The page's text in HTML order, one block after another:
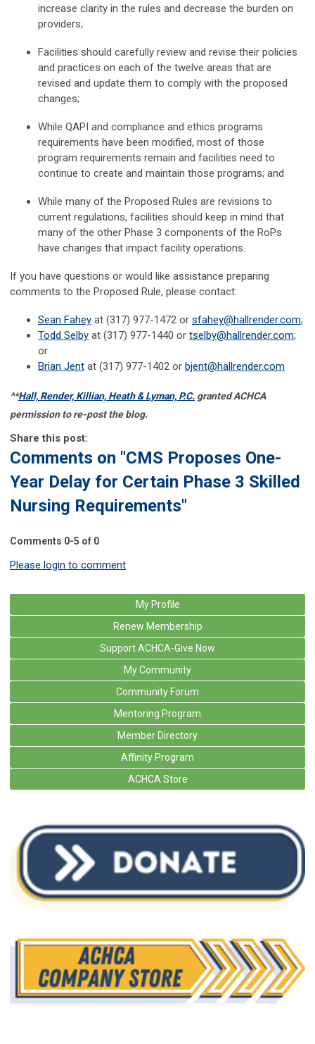
increase clarity in the rules and decrease the burden on
providers;
Facilities should carefully review and revise their policies
and practices on each of the twelve areas that are
revised and update them to comply with the proposed
changes;
While QAPI and compliance and ethics programs
requirements have been modified, most of those
program requirements remain and facilities need to
continue to create and maintain those programs; and
While many of the Proposed Rules are revisions to
current regulations, facilities should keep in mind that
many of the other Phase 3 components of the RoPs
have changes that impact facility operations.
If you have questions or would like assistance preparing
comments to the Proposed Rule, please contact:
Sean Fahey at (317) 977-1472 or sfahey@hallrender.com;
Todd Selby at (317) 977-1440 or tselby@hallrender.com;
or
Brian Jent at (317) 977-1402 or bjent@hallrender.com
^*Hall, Render, Killian, Heath & Lyman, P.C. granted ACHCA
permission to re-post the blog.
Share this post:
Comments on "CMS Proposes One-
Year Delay for Certain Phase 3 Skilled
Nursing Requirements"
Comments 0-5 of 0
Please login to comment
My Profile
Renew Membership
Support ACHCA-Give Now
My Community
Community Forum
Mentoring Program
Member Directory
Affinity Program
ACHCA Store